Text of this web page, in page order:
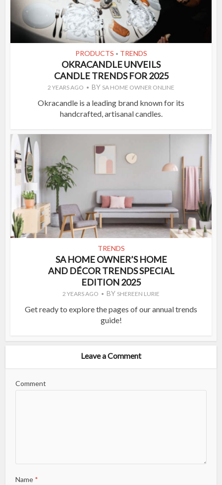
PRODUCTS • TRENDS
OKRACANDLE UNVEILS
CANDLE TRENDS FOR 2025
2 YEARS AGO BY SA HOME OWNER ONLINE
Okracandle is a leading brand known for its
handcrafted, artisanal candles.
TRENDS
SA HOME OWNER’S HOME
AND DÉCOR TRENDS SPECIAL
EDITION 2025
2 YEARS AGO BY SHEREEN LURIE
Get ready to explore the pages of our annual trends
guide!
Leave a Comment
Comment
Name *